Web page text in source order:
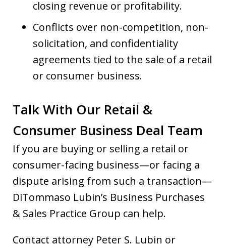
closing revenue or profitability.
Conflicts over non-competition, non-
solicitation, and confidentiality
agreements tied to the sale of a retail
or consumer business.
Talk With Our Retail &
Consumer Business Deal Team
If you are buying or selling a retail or
consumer-facing business—or facing a
dispute arising from such a transaction—
DiTommaso Lubin’s Business Purchases
& Sales Practice Group can help.
Contact attorney Peter S. Lubin or